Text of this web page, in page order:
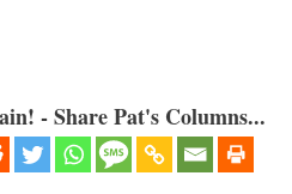
- Share Pat's Columns...